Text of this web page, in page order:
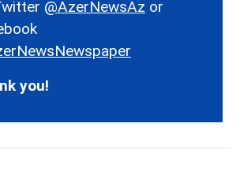
@AzerNewsAz or
you!